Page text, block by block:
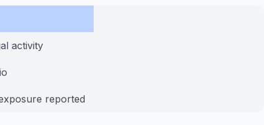
activity
reported